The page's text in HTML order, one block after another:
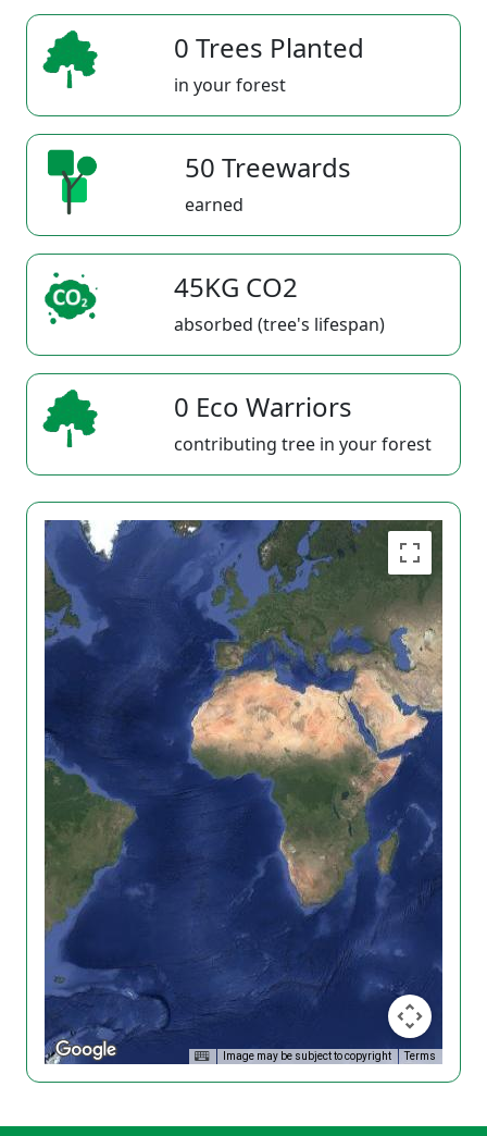
0 Trees Planted
in your forest
50 Treewards
earned
45KG CO2
absorbed (tree's lifespan)
0 Eco Warriors
contributing tree in your forest
Image may be subject to copyright Terms